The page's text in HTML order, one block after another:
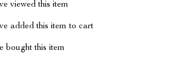
viewed this item
added this item to cart
bought this item